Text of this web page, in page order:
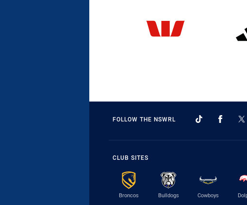
FOLLOW THE NSWRL
CLUB SITES
Broncos Bulldogs Cowboys